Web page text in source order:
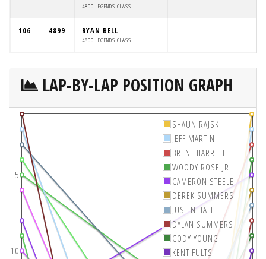
4800 LEGENDS CLASS
106 4899 RYAN BELL
4800 LEGENDS CLASS
LAP-BY-LAP POSITION GRAPH
5
10
SHAUN RAJSKI
JEFF MARTIN
BRENT HARRELL
WOODY ROSE JR
CAMERON STEELE
DEREK SUMMERS
JUSTIN HALL
DYLAN SUMMERS
CODY YOUNG
KENT FULTS